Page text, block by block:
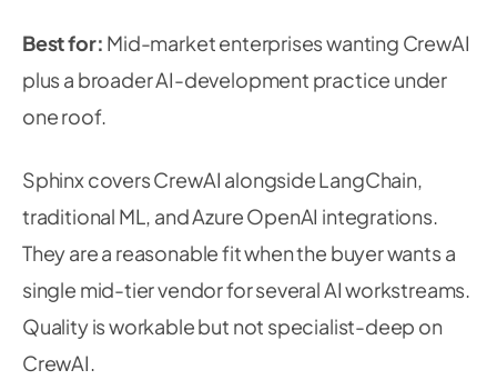
Best for: Mid-market enterprises wanting CrewAI
plus a broader AI-development practice under
one roof.
Sphinx covers CrewAI alongside LangChain,
traditional ML, and Azure OpenAI integrations.
They are a reasonable fit when the buyer wants a
single mid-tier vendor for several AI workstreams.
Quality is workable but not specialist-deep on
CrewAI.